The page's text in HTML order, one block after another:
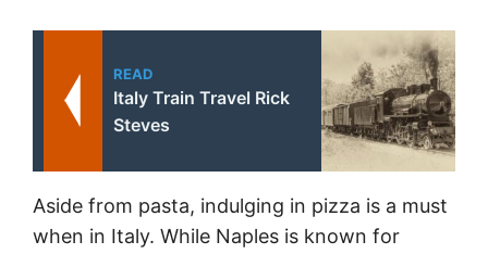
READ
Italy Train Travel Rick
Steves
Aside from pasta, indulging in pizza is a must
when in Italy. While Naples is known for